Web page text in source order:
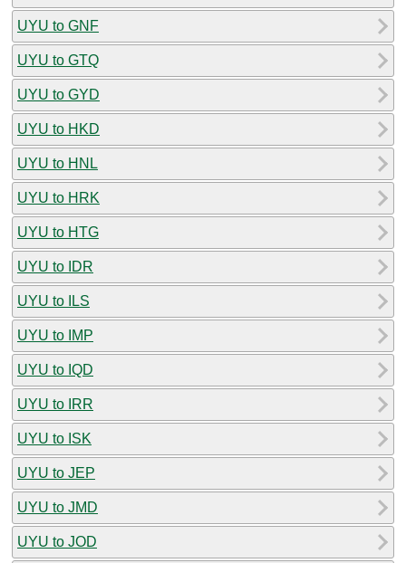
UYU to GNF
UYU to GTQ
UYU to GYD
UYU to HKD
UYU to HNL
UYU to HRK
UYU to HTG
UYU to IDR
UYU to ILS
UYU to IMP
UYU to IQD
UYU to IRR
UYU to ISK
UYU to JEP
UYU to JMD
UYU to JOD